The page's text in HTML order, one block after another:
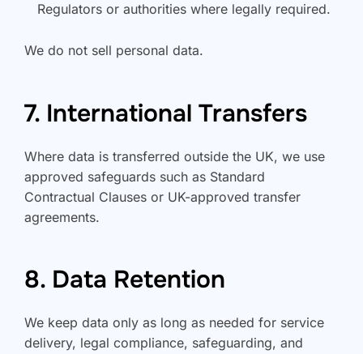
Regulators or authorities where legally required.
We do not sell personal data.
7. International Transfers
Where data is transferred outside the UK, we use
approved safeguards such as Standard
Contractual Clauses or UK-approved transfer
agreements.
8. Data Retention
We keep data only as long as needed for service
delivery, legal compliance, safeguarding, and